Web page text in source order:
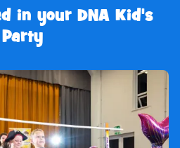
in your DNA Kid's
Party